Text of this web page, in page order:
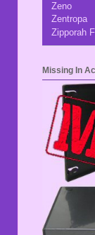
Zeno
Zentropa
Zipporah
Missing In